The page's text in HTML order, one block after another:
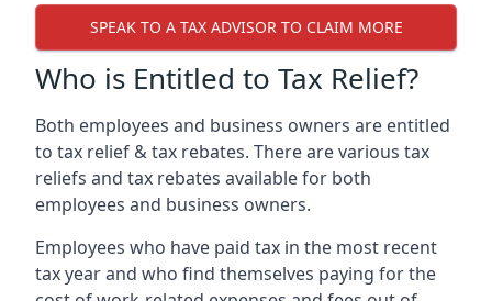
SPEAK TO A TAX ADVISOR TO CLAIM MORE
Who is Entitled to Tax Relief?
Both employees and business owners are entitled
to tax relief & tax rebates. There are various tax
reliefs and tax rebates available for both
employees and business owners.
Employees who have paid tax in the most recent
tax year and who find themselves paying for the